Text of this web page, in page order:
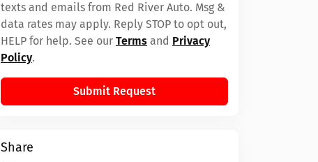
texts and emails from Red River Auto. Msg &
data rates may apply. Reply STOP to opt out,
HELP for help. See our Terms and Privacy
Policy.
Submit Request
Share